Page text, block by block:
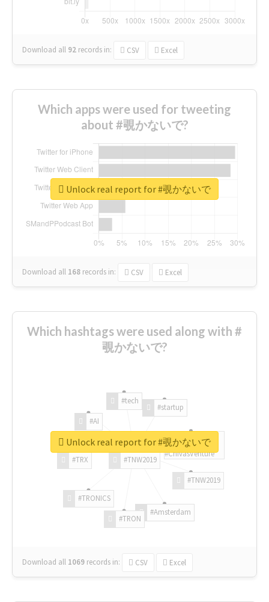
Download all 92 records in: CSV Excel
Which apps were used for tweeting
about #覗かないで?
Download all 168 records in: CSV Excel
Unlock real report for #覗かないで
Which hashtags were used along with #
覗かないで?
#TNW2019
#TNW2019
#Amsterdam
#TRON
#TRONICS
#TRX
#AI
#tech
#startup
#ChivasVenture
Download all 1069 records in: CSV Excel
Unlock real report for #覗かないで